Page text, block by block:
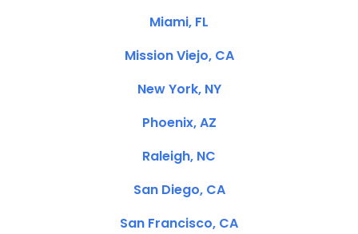
Miami, FL
Mission Viejo, CA
New York, NY
Phoenix, AZ
Raleigh, NC
San Diego, CA
San Francisco, CA